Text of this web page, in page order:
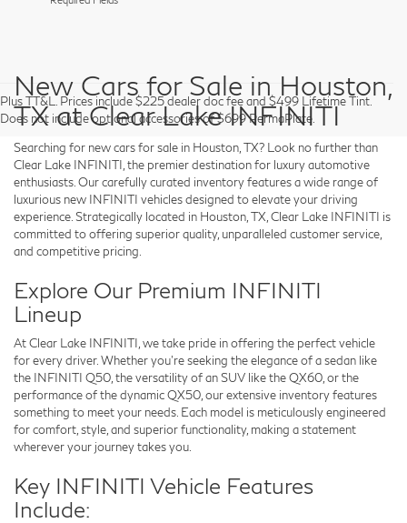
Plus TT&L. Prices include $225 dealer doc fee and $499 Lifetime Tint.
Does not include optional accessories of $699 PermaPlate.
New Cars for Sale in Houston,
TX at Clear Lake INFINITI
Searching for new cars for sale in Houston, TX? Look no further than
Clear Lake INFINITI, the premier destination for luxury automotive
enthusiasts. Our carefully curated inventory features a wide range of
luxurious new INFINITI vehicles designed to elevate your driving
experience. Strategically located in Houston, TX, Clear Lake INFINITI is
committed to offering superior quality, unparalleled customer service,
and competitive pricing.
Explore Our Premium INFINITI
Lineup
At Clear Lake INFINITI, we take pride in offering the perfect vehicle
for every driver. Whether you’re seeking the elegance of a sedan like
the INFINITI Q50, the versatility of an SUV like the QX60, or the
performance of the dynamic QX50, our extensive inventory features
something to meet your needs. Each model is meticulously engineered
for comfort, style, and superior functionality, making a statement
wherever your journey takes you.
Key INFINITI Vehicle Features
Include: